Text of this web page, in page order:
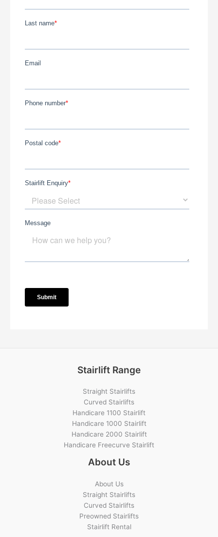
Stairlift Range
Straight Stairlifts
Curved Stairlifts
Handicare 1100 Stairlift
Handicare 1000 Stairlift
Handicare 2000 Stairlift
Handicare Freecurve Stairlift
About Us
About Us
Straight Stairlifts
Curved Stairlifts
Preowned Stairlifts
Stairlift Rental